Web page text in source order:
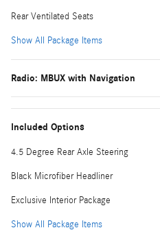
Rear Ventilated Seats
Show All Package Items
Radio: MBUX with Navigation
Included Options
4.5 Degree Rear Axle Steering
Black Microfiber Headliner
Exclusive Interior Package
Show All Package Items